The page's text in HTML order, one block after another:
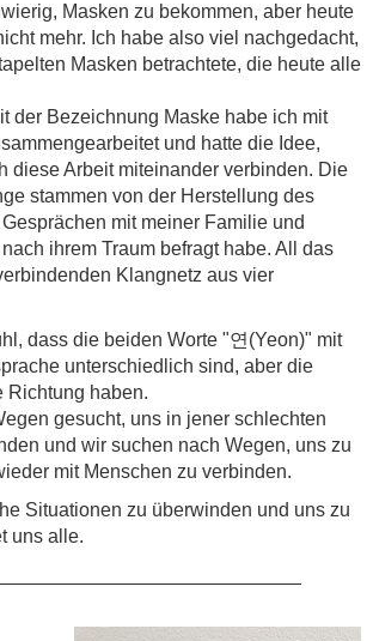
Masken zu bekommen, aber heute
mehr. Ich habe also viel nachgedacht,
Masken betrachtete, die heute alle
der Bezeichnung Maske habe ich mit
und hatte die Idee,
diese Arbeit miteinander verbinden. Die
stammen von der Herstellung des
mit meiner Familie und
ihrem Traum befragt habe. All das
Klangnetz aus vier
dass die beiden Worte "연(Yeon)" mit
unterschiedlich sind, aber die
Richtung haben.
gesucht, uns in jener schlechten
und wir suchen nach Wegen, uns zu
mit Menschen zu verbinden.
Situationen zu überwinden und uns zu
uns alle.